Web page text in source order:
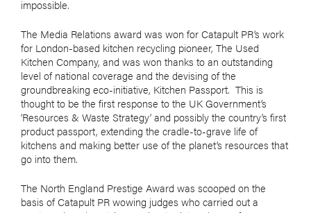
impossible.
The Media Relations award was won for Catapult PR’s work
for London-based kitchen recycling pioneer, The Used
Kitchen Company, and was won thanks to an outstanding
level of national coverage and the devising of the
groundbreaking eco-initiative, Kitchen Passport. This is
thought to be the first response to the UK Government’s
‘Resources & Waste Strategy’ and possibly the country’s first
product passport, extending the cradle-to-grave life of
kitchens and making better use of the planet’s resources that
go into them.
The North England Prestige Award was scooped on the
basis of Catapult PR wowing judges who carried out a